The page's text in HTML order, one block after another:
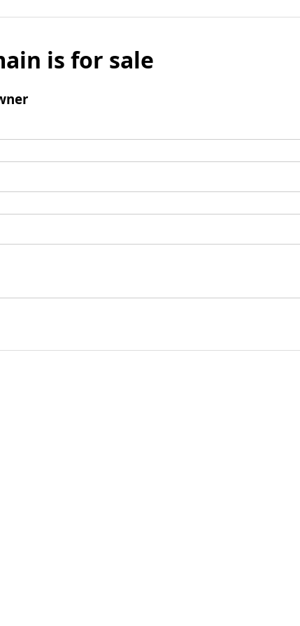
is for sale